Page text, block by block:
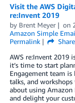
Visit the AWS
re:Invent 2019
by Brent Meyer on
Amazon Simple
Permalink
Share
AWS re:Invent 2019
it’s time to start
Engagement team is
talks, and
about using Amazon
and delight your